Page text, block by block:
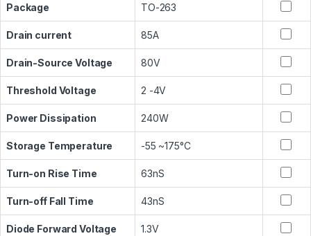
Package TO-263
Drain current 85A
Drain-Source Voltage 80V
Threshold Voltage 2 -4V
Power Dissipation 240W
Storage Temperature -55 ~175°C
Turn-on Rise Time 63nS
Turn-off Fall Time 43nS
Diode Forward Voltage 1.3V